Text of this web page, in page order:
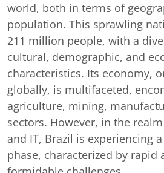
world, both in terms of
population. This sprawling
211 million people, with a
cultural, demographic, and
characteristics. Its economy,
globally, is multifaceted,
agriculture, mining,
sectors. However, in the
and IT, Brazil is experiencing
phase, characterized by rapid